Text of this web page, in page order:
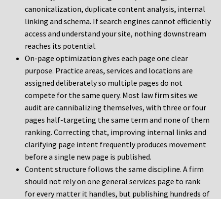
canonicalization, duplicate content analysis, internal
linking and schema. If search engines cannot efficiently
access and understand your site, nothing downstream
reaches its potential.
On-page optimization gives each page one clear
purpose. Practice areas, services and locations are
assigned deliberately so multiple pages do not
compete for the same query. Most law firm sites we
audit are cannibalizing themselves, with three or four
pages half-targeting the same term and none of them
ranking. Correcting that, improving internal links and
clarifying page intent frequently produces movement
before a single new page is published.
Content structure follows the same discipline. A firm
should not rely on one general services page to rank
for every matter it handles, but publishing hundreds of